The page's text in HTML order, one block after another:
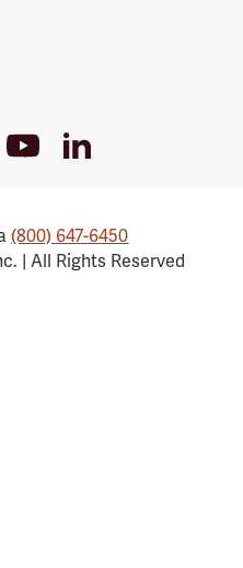
Youtube
Link
LinkedIn
(800) 647-6450
| All Rights Reserved